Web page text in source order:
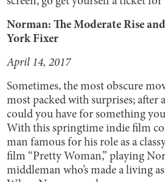
Norman: The Moderate Rise
York Fixer
April 14, 2017
Sometimes, the most obscure
most packed with surprises; after
could you have for something
With this springtime indie film
man famous for his role as a
film “Pretty Woman,” playing
middleman who’s made a living